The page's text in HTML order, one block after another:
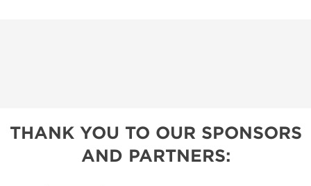
THANK YOU TO OUR SPONSORS
AND PARTNERS: